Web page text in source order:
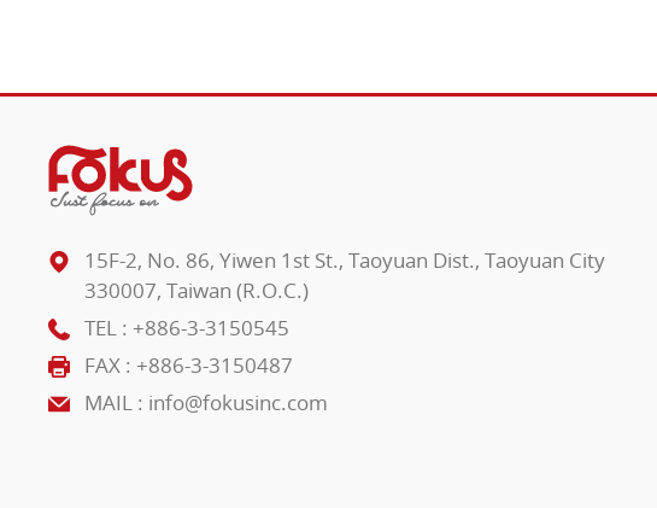
15F-2, No. 86, Yiwen 1st St., Taoyuan Dist., Taoyuan City
330007, Taiwan (R.O.C.)
TEL : +886-3-3150545
FAX : +886-3-3150487
MAIL : info@fokusinc.com